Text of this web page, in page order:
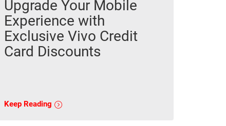
Upgrade Your Mobile
Experience with
Exclusive Vivo Credit
Card Discounts
Keep Reading